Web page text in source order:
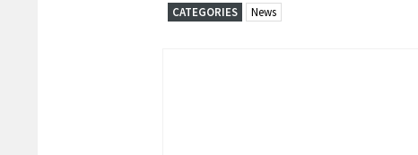
CATEGORIES News